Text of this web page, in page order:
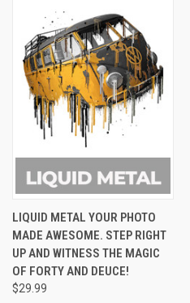
LIQUID METAL YOUR PHOTO
MADE AWESOME. STEP RIGHT
UP AND WITNESS THE MAGIC
OF FORTY AND DEUCE!
$29.99